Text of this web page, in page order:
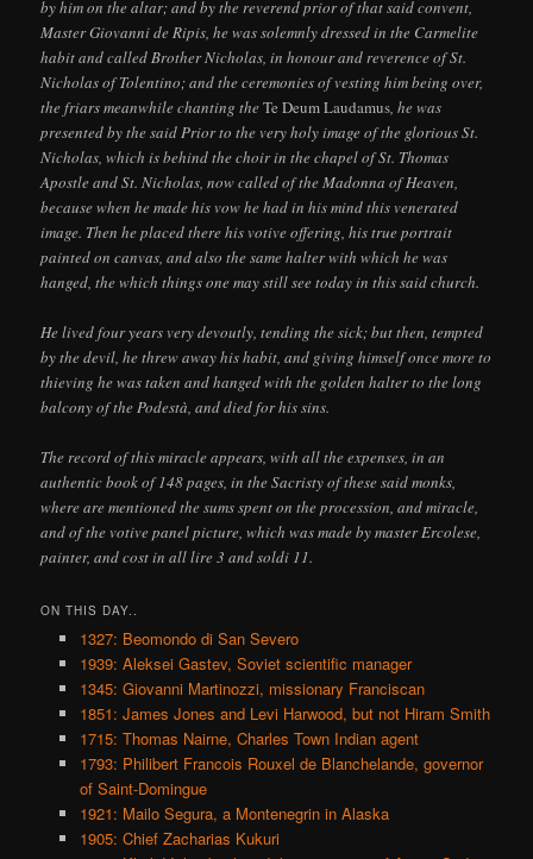
by him on the altar; and by the reverend prior of that said convent,
Master Giovanni de Ripis, he was solemnly dressed in the Carmelite
habit and called Brother Nicholas, in honour and reverence of St.
Nicholas of Tolentino; and the ceremonies of vesting him being over,
the friars meanwhile chanting theTe Deum Laudamus, he was
presented by the said Prior to the very holy image of the glorious St.
Nicholas, which is behind the choir in the chapel of St. Thomas
Apostle and St. Nicholas, now called of the Madonna of Heaven,
because when he made his vow he had in his mind this venerated
image. Then he placed there his votive offering, his true portrait
painted on canvas, and also the same halter with which he was
hanged, the which things one may still see today in this said church.
He lived four years very devoutly, tending the sick; but then, tempted
by the devil, he threw away his habit, and giving himself once more to
thieving he was taken and hanged with the golden halter to the long
balcony of the Podestà, and died for his sins.
The record of this miracle appears, with all the expenses, in an
authentic book of 148 pages, in the Sacristy of these said monks,
where are mentioned the sums spent on the procession, and miracle,
and of the votive panel picture, which was made by master Ercolese,
painter, and cost in all lire 3 and soldi 11.
ON THIS DAY..
1327: Beomondo di San Severo
1939: Aleksei Gastev, Soviet scientific manager
1345: Giovanni Martinozzi, missionary Franciscan
1851: James Jones and Levi Harwood, but not Hiram Smith
1715: Thomas Nairne, Charles Town Indian agent
1793: Philibert Francois Rouxel de Blanchelande, governor
of Saint-Domingue
1921: Mailo Segura, a Montenegrin in Alaska
1905: Chief Zacharias Kukuri